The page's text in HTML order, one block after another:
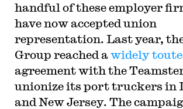
handful of these employer
have now accepted union
representation. Last year,
Group reached awidely
agreement with the
unionize its port truckers in
and New Jersey. The